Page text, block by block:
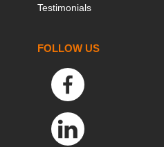
Testimonials
FOLLOW US